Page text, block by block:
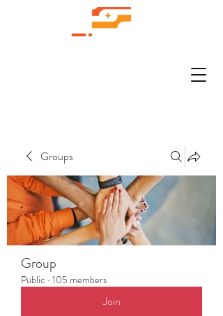
Groups
Group
Public · 105 members
Join